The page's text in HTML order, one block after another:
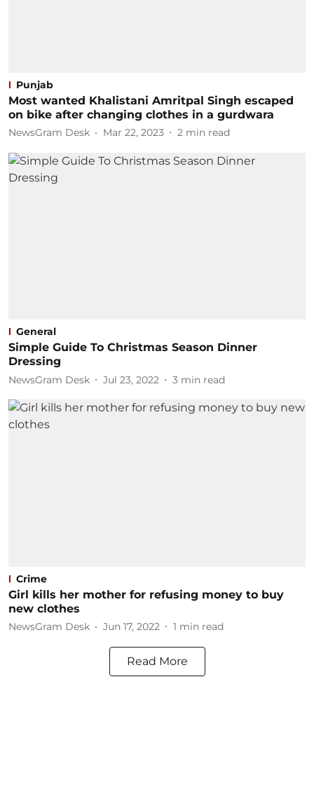
Punjab
Most wanted Khalistani Amritpal Singh escaped
on bike after changing clothes in a gurdwara
NewsGram Desk Mar 22, 2023 2 min read
General
Simple Guide To Christmas Season Dinner
Dressing
NewsGram Desk Jul 23, 2022 3 min read
Crime
Girl kills her mother for refusing money to buy
new clothes
NewsGram Desk Jun 17, 2022 1 min read
Read More